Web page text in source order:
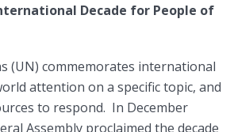
Decade for People of
(UN) commemorates international
attention on a specific topic, and
to respond. In December
Assembly proclaimed the decade